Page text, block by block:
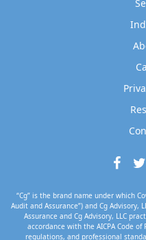
“Cg” is the brand name under which
Audit and Assurance”) and Cg Advisory,
Assurance and Cg Advisory, LLC
accordance with the AICPA Code
regulations, and professional